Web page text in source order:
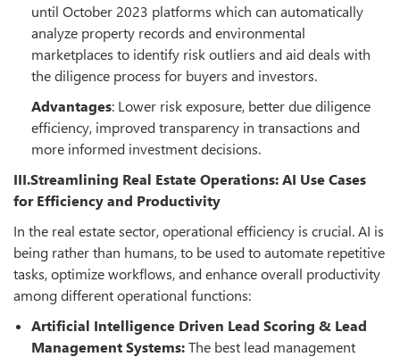
until October 2023 platforms which can automatically
analyze property records and environmental
marketplaces to identify risk outliers and aid deals with
the diligence process for buyers and investors.
Advantages: Lower risk exposure, better due diligence
efficiency, improved transparency in transactions and
more informed investment decisions.
III.Streamlining Real Estate Operations: AI Use Cases
for Efficiency and Productivity
In the real estate sector, operational efficiency is crucial. AI is
being rather than humans, to be used to automate repetitive
tasks, optimize workflows, and enhance overall productivity
among different operational functions:
Artificial Intelligence Driven Lead Scoring & Lead
Management Systems:The best lead management